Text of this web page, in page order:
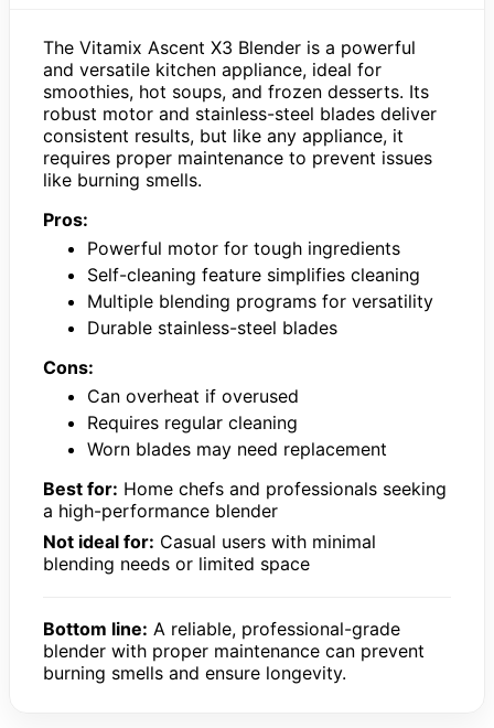
The Vitamix Ascent X3 Blender is a powerful
and versatile kitchen appliance, ideal for
smoothies, hot soups, and frozen desserts. Its
robust motor and stainless-steel blades deliver
consistent results, but like any appliance, it
requires proper maintenance to prevent issues
like burning smells.
Pros:
Powerful motor for tough ingredients
Self-cleaning feature simplifies cleaning
Multiple blending programs for versatility
Durable stainless-steel blades
Cons:
Can overheat if overused
Requires regular cleaning
Worn blades may need replacement
Best for: Home chefs and professionals seeking
a high-performance blender
Not ideal for: Casual users with minimal
blending needs or limited space
Bottom line: A reliable, professional-grade
blender with proper maintenance can prevent
burning smells and ensure longevity.